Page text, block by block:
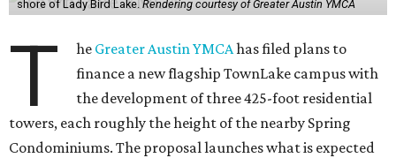
shore of Lady Bird Lake. Rendering courtesy of Greater Austin YMCA
T he Greater Austin YMCAhas filed plans to
finance a new flagship TownLake campus with
the development of three 425-foot residential
towers, each roughly the height of the nearby Spring
Condominiums. The proposal launches what is expected